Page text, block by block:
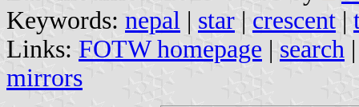
Keywords: nepal | star | crescent |
Links: FOTW homepage | search
mirrors